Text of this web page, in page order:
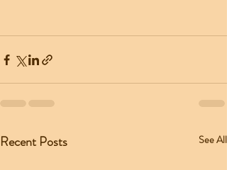
Recent Posts See All